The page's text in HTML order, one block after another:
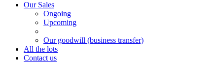
Our Sales
Ongoing
Upcoming
Our goodwill (business transfer)
All the lots
Contact us